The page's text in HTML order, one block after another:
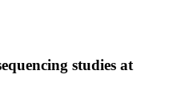
studies at